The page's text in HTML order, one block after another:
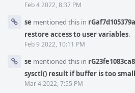
Feb 4 2022, 8:37 PM
se mentioned this in
restore access to user variables.
Feb 9 2022, 10:11 PM
se mentioned this in
sysctl() result if buffer is too small
Mar 4 2022, 7:55 PM